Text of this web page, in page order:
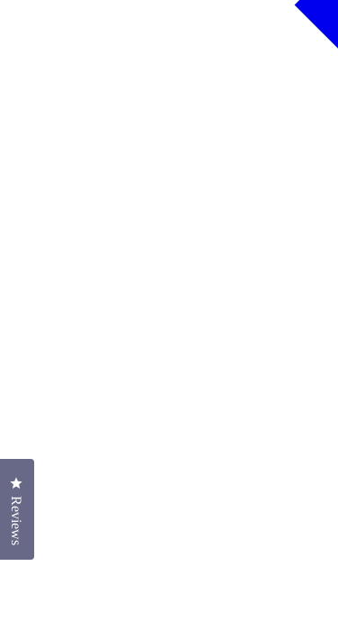
Reviews
Click to open the reviews dialog